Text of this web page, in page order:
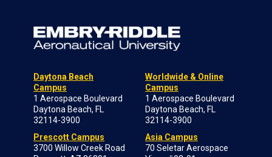
Daytona Beach
Campus
1 Aerospace Boulevard
Daytona Beach, FL
32114-3900
Prescott Campus
3700 Willow Creek Road
Worldwide & Online
Campus
1 Aerospace Boulevard
Daytona Beach, FL
32114-3900
Asia Campus
70 Seletar Aerospace